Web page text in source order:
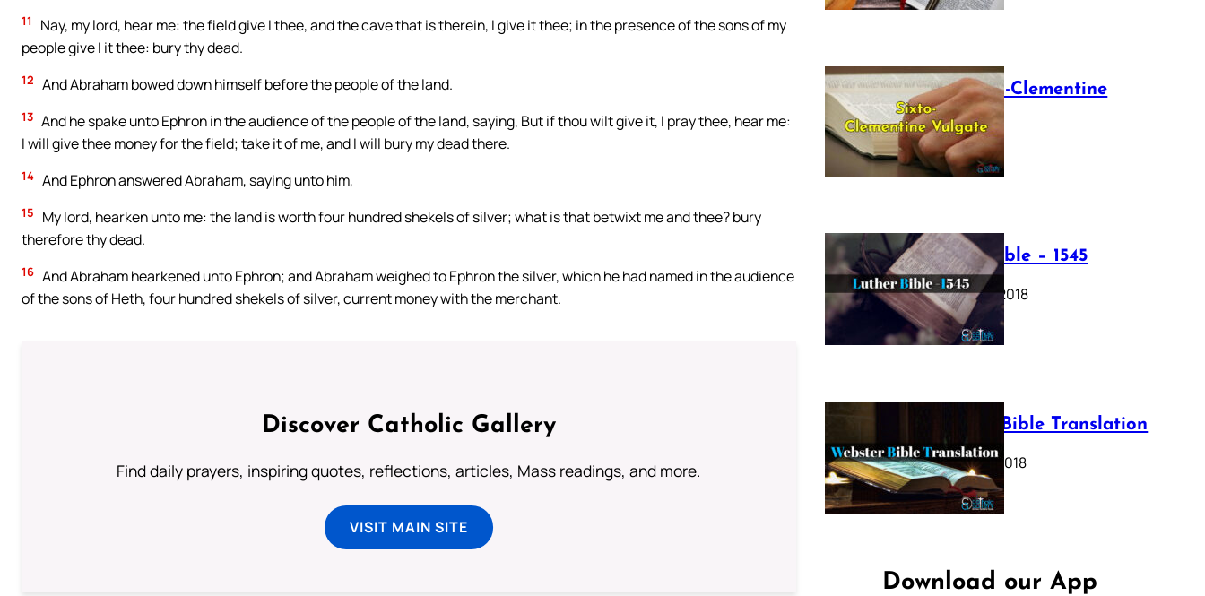
11
Nay, my lord, hear me: the field give I thee, and the cave that is therein, I give it thee; in the presence of the sons of my
people give I it thee: bury thy dead.
12 And Abraham bowed down himself before the people of the land.
13 And he spake unto Ephron in the audience of the people of the land, saying, But if thou wilt give it, I pray thee, hear me:
I will give thee money for the field; take it of me, and I will bury my dead there.
14 And Ephron answered Abraham, saying unto him,
15
My lord, hearken unto me: the land is worth four hundred shekels of silver; what is that betwixt me and thee? bury
therefore thy dead.
16 And Abraham hearkened unto Ephron; and Abraham weighed to Ephron the silver, which he had named in the audience
of the sons of Heth, four hundred shekels of silver, current money with the merchant.
Discover Catholic Gallery
Find daily prayers, inspiring quotes, reflections, articles, Mass readings, and more.
VISIT MAIN SITE
The Sixto-Clementine
Vulgate
July 12, 2025
Luther Bible – 1545
October 17, 2018
Webster Bible Translation
October 11, 2018
Download our App